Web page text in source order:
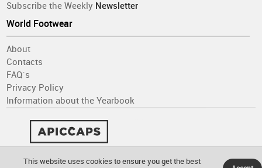
Subscribe the Weekly Newsletter
World Footwear
About
Contacts
FAQ´s
Privacy Policy
Information about the Yearbook
This website uses cookies to ensure you get the best